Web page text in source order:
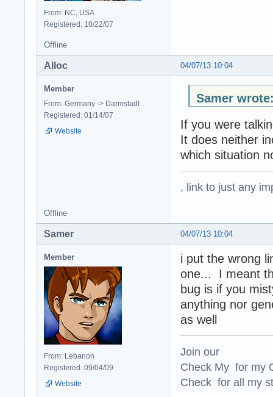
From: NC, USA
Registered: 10/22/07
Offline
04/07/13 10:04
Alloc
Member
From: Germany -> Darmstadt
Registered: 01/14/07
Website
Samer
If you were
It does neither
which situation
, link to just any
Offline
04/07/13 10:04
Samer
Member
From: Lebanon
Registered: 09/04/09
Website
i put the wrong
one... I meant
bug is if you
anything nor
as well
Join our
Check My for my
Check for all my